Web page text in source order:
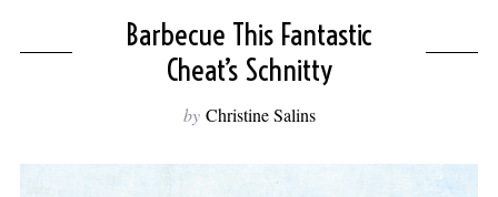
Barbecue This Fantastic
Cheat’s Schnitty
by Christine Salins